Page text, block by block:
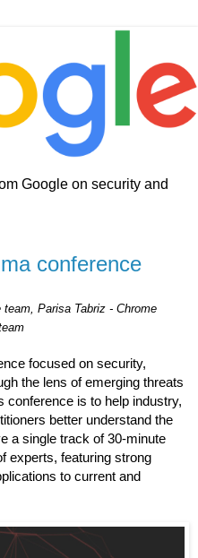
Google on security and
conference
Parisa Tabriz - Chrome
focused on security,
the lens of emerging threats
conference is to help industry,
better understand the
a single track of 30-minute
experts, featuring strong
to current and